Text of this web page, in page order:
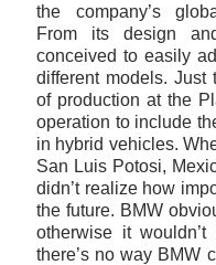
the company’s
From its design
conceived to easily
different models. Just
of production at the
operation to include
in hybrid vehicles.
San Luis Potosi,
didn’t realize how
the future. BMW
otherwise it
there’s no way BMW